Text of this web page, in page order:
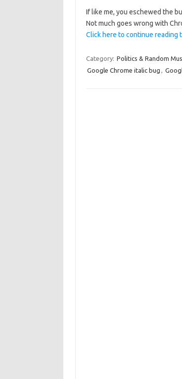
If like me, you eschewed the
Not much goes wrong with
Click here to continue reading
Category: Politics & Random
Google Chrome italic bug ,